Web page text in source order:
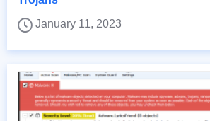
January 11, 2023